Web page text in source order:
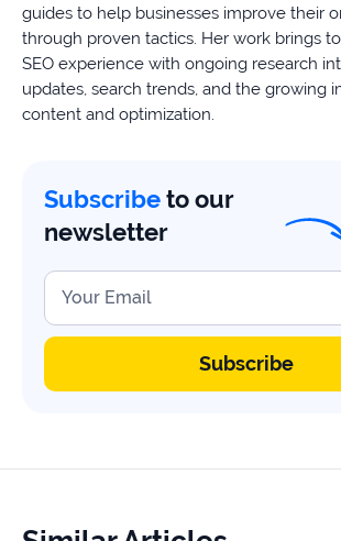
guides to help businesses improve their
through proven tactics. Her work brings
SEO experience with ongoing research
updates, search trends, and the growing
content and optimization.
Subscribeto our
newsletter
Your Email
Subscribe